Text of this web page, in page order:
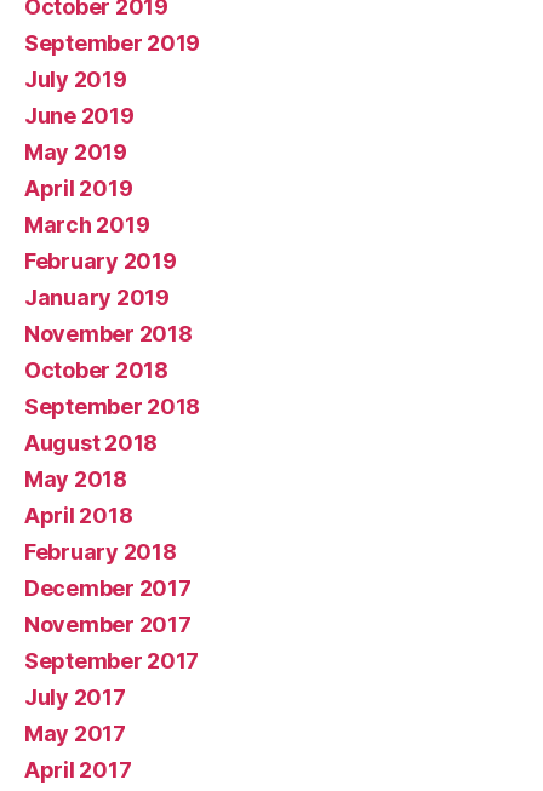
October 2019
September 2019
July 2019
June 2019
May 2019
April 2019
March 2019
February 2019
January 2019
November 2018
October 2018
September 2018
August 2018
May 2018
April 2018
February 2018
December 2017
November 2017
September 2017
July 2017
May 2017
April 2017